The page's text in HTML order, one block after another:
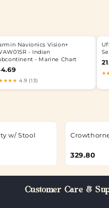
Navionics Vision+
- Indian
- Marine Chart
4.9 (13)
w/ Stool
329.80
Customer Care &